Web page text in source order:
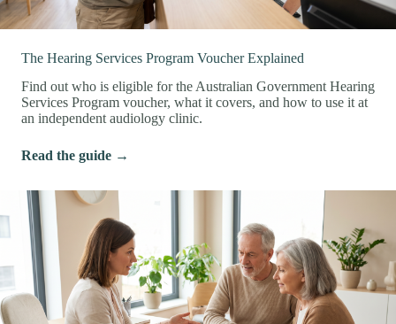
The Hearing Services Program Voucher Explained
Find out who is eligible for the Australian Government Hearing
Services Program voucher, what it covers, and how to use it at
an independent audiology clinic.
Read the guide →